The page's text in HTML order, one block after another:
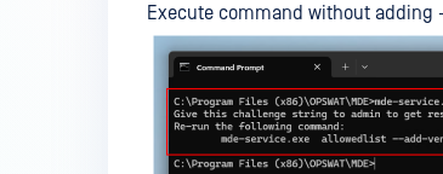
Execute command without adding